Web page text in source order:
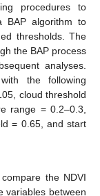
procedures to
BAP algorithm to
thresholds. The
the BAP process
analyses.
the following
cloud threshold
range = 0.2–0.3,
= 0.65, and start
the NDVI
variables between